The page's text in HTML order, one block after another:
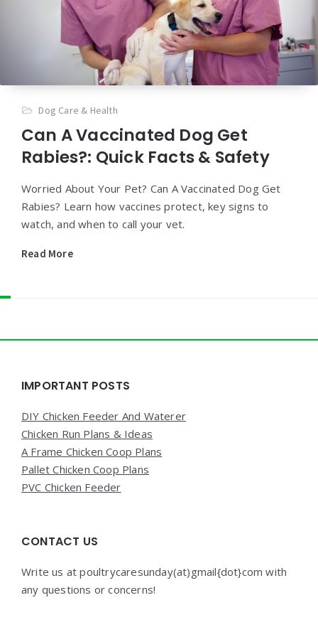
Dog Care & Health
Can A Vaccinated Dog Get
Rabies?: Quick Facts & Safety
Worried About Your Pet? Can A Vaccinated Dog Get
Rabies? Learn how vaccines protect, key signs to
watch, and when to call your vet.
Read More
Widgets
IMPORTANT POSTS
DIY Chicken Feeder And Waterer
Chicken Run Plans & Ideas
A Frame Chicken Coop Plans
Pallet Chicken Coop Plans
PVC Chicken Feeder
CONTACT US
Write us at poultrycaresunday(at)gmail{dot}com with
any questions or concerns!